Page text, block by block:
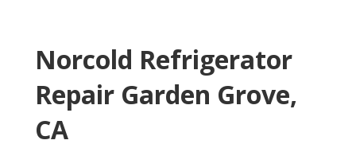
Norcold Refrigerator
Repair Garden Grove,
CA